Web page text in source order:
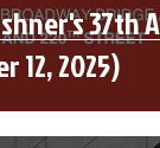
37th
12, 2025)